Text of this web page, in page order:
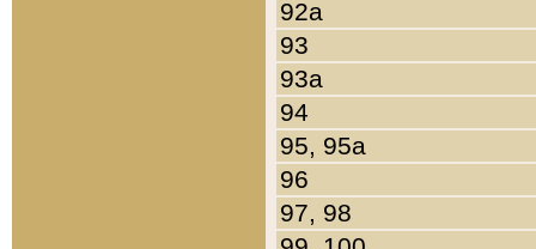
92a
93
93a
94
95, 95a
96
97, 98